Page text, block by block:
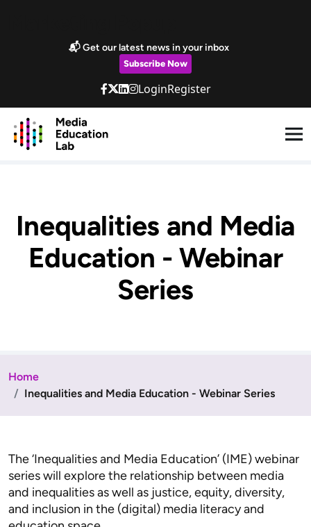
📬 Get our latest news in your inbox
Subscribe Now
LoginRegister
Inequalities and Media
Education - Webinar
Series
Home
Inequalities and Media Education - Webinar Series
The ‘Inequalities and Media Education’ (IME) webinar
series will explore the relationship between media
and inequalities as well as justice, equity, diversity,
and inclusion in the (digital) media literacy and